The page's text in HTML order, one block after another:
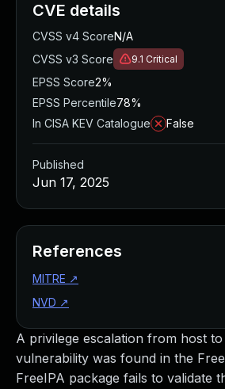
A privilege escalation from host to
vulnerability was found in the
FreeIPA package fails to validate
CVE details
CVSS v4 ScoreN/A
CVSS v3 Score
9.1 Critical
EPSS Score2%
EPSS Percentile78%
In CISA KEV Catalogue
False
Published
Jun 17, 2025
References
MITRE ↗
NVD ↗